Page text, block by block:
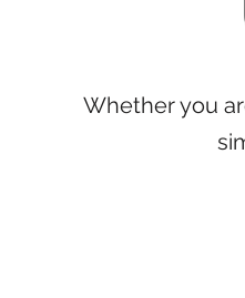
Whether you